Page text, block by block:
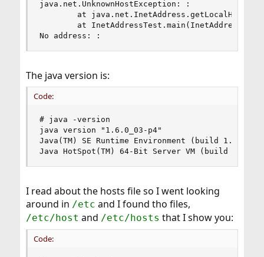
java.net.UnknownHostException: :
at
at
No address: :
The java version is:
Code:
# java -version
java version "1.6.0_03-p4"
Java(TM) SE Runtime Environment (build 1.6.0_03-
Java HotSpot(TM) 64-Bit Server VM (build
I read about the hosts file so I went looking
around in /etc and I found tho files,
/etc/host and /etc/hosts that I show you:
Code: